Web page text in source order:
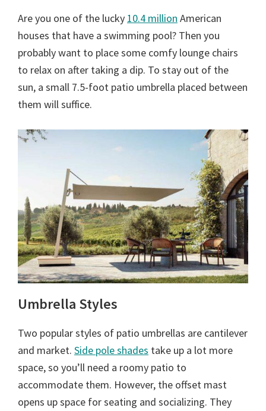
Are you one of the lucky 10.4 million American
houses that have a swimming pool? Then you
probably want to place some comfy lounge chairs
to relax on after taking a dip. To stay out of the
sun, a small 7.5-foot patio umbrella placed between
them will suffice.
Umbrella Styles
Two popular styles of patio umbrellas are cantilever
and market. Side pole shades take up a lot more
space, so you’ll need a roomy patio to
accommodate them. However, the offset mast
opens up space for seating and socializing. They